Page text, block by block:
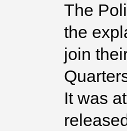
The
the
join
It was